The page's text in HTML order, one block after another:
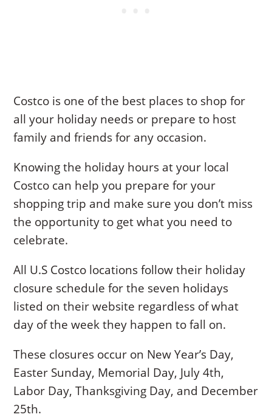
Costco is one of the best places to shop for
all your holiday needs or prepare to host
family and friends for any occasion.
Knowing the holiday hours at your local
Costco can help you prepare for your
shopping trip and make sure you don’t miss
the opportunity to get what you need to
celebrate.
All U.S Costco locations follow their holiday
closure schedule for the seven holidays
listed on their website regardless of what
day of the week they happen to fall on.
These closures occur on New Year’s Day,
Easter Sunday, Memorial Day, July 4th,
Labor Day, Thanksgiving Day, and December
25th.